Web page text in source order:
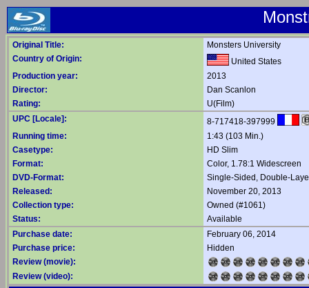
Original Title:
Monsters University
Country of Origin:
United States
Production year:
2013
Director:
Dan Scanlon
Rating:
U(Film)
UPC [Locale]:
8-717418-397999
Running time:
1:43 (103 Min.)
Casetype:
HD Slim
Format:
Color, 1.78:1 Widescreen
DVD-Format:
Single-Sided, Double-
Released:
November 20, 2013
Collection type:
Owned (#1061)
Status:
Available
Purchase date:
February 06, 2014
Purchase price:
Hidden
Review (movie):
Review (video):